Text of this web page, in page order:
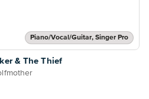
Piano/Vocal/Guitar, Singer Pro
& The Thief